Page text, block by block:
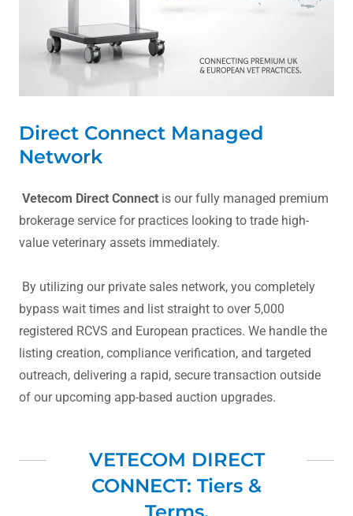
Direct Connect Managed
Network
Vetecom Direct Connect is our fully managed premium
brokerage service for practices looking to trade high-
value veterinary assets immediately.
By utilizing our private sales network, you completely
bypass wait times and list straight to over 5,000
registered RCVS and European practices. We handle the
listing creation, compliance verification, and targeted
outreach, delivering a rapid, secure transaction outside
of our upcoming app-based auction upgrades.
VETECOM DIRECT
CONNECT: Tiers &